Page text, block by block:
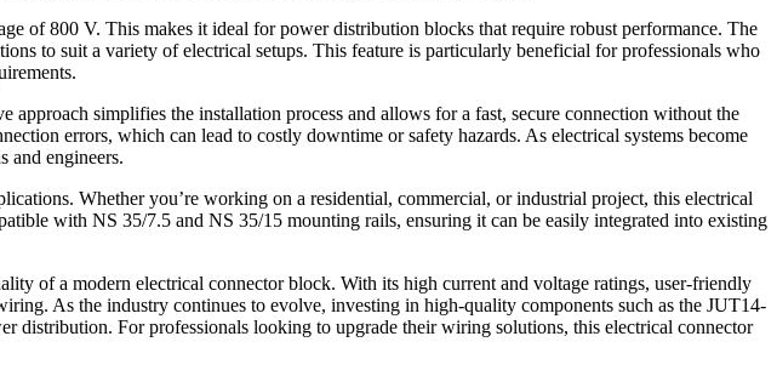
of 800 V. This makes it ideal for power distribution blocks that require robust performance. The
to suit a variety of electrical setups. This feature is particularly beneficial for professionals who
simplifies the installation process and allows for a fast, secure connection without the
errors, which can lead to costly downtime or safety hazards. As electrical systems become
and engineers.
Whether you’re working on a residential, commercial, or industrial project, this electrical
with NS 35/7.5 and NS 35/15 mounting rails, ensuring it can be easily integrated into existing
of a modern electrical connector block. With its high current and voltage ratings, user-friendly
As the industry continues to evolve, investing in high-quality components such as the JUT14-
distribution. For professionals looking to upgrade their wiring solutions, this electrical connector